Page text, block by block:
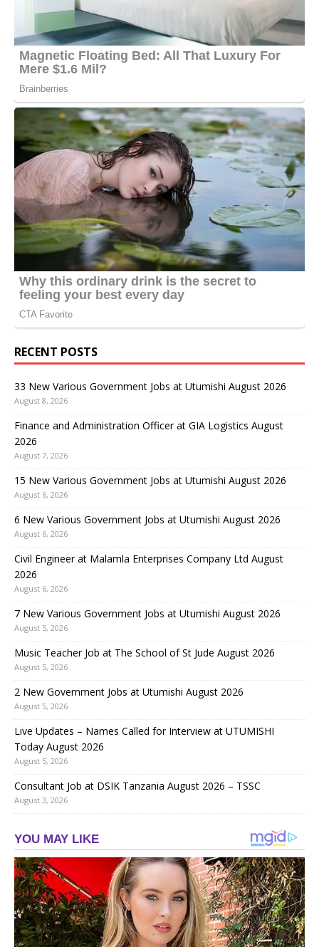
RECENT POSTS
33 New Various Government Jobs at Utumishi August 2026
August 8, 2026
Finance and Administration Officer at GIA Logistics August
2026
August 7, 2026
15 New Various Government Jobs at Utumishi August 2026
August 6, 2026
6 New Various Government Jobs at Utumishi August 2026
August 6, 2026
Civil Engineer at Malamla Enterprises Company Ltd August
2026
August 6, 2026
7 New Various Government Jobs at Utumishi August 2026
August 5, 2026
Music Teacher Job at The School of St Jude August 2026
August 5, 2026
2 New Government Jobs at Utumishi August 2026
August 5, 2026
Live Updates – Names Called for Interview at UTUMISHI
Today August 2026
August 5, 2026
Consultant Job at DSIK Tanzania August 2026 – TSSC
August 3, 2026